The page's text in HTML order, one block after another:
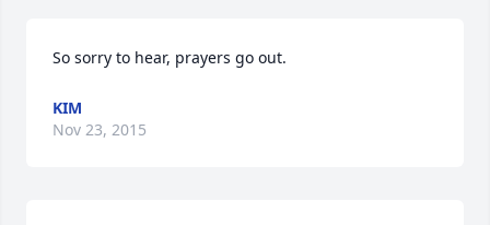
So sorry to hear, prayers go out.
KIM
Nov 23, 2015